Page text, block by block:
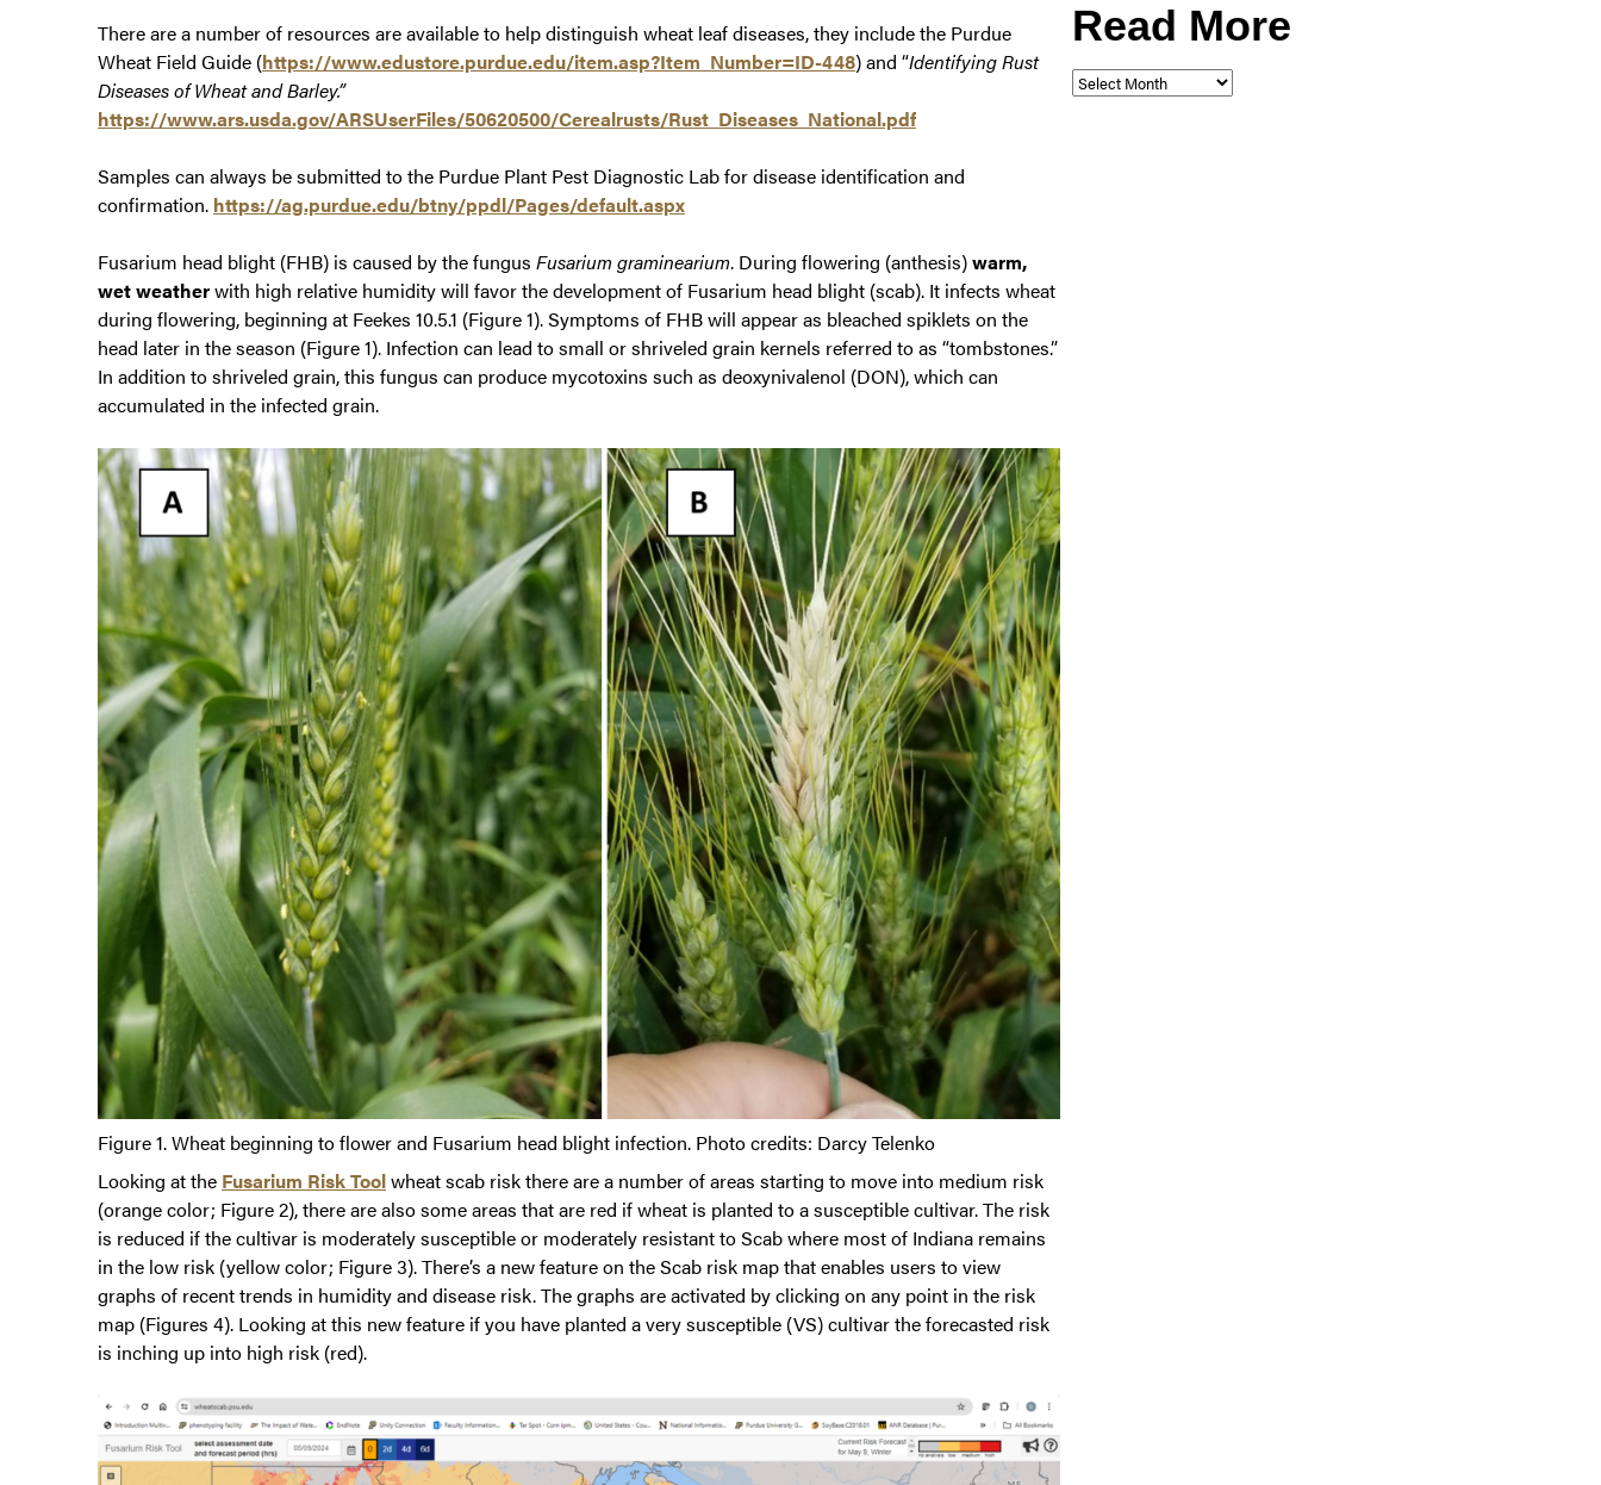
There are a number of resources are available to help distinguish wheat leaf diseases, they include the Purdue
Wheat Field Guide (https://www.edustore.purdue.edu/item.asp?Item_Number=ID-448) and “Identifying Rust
Diseases of Wheat and Barley.”
https://www.ars.usda.gov/ARSUserFiles/50620500/Cerealrusts/Rust_Diseases_National.pdf
Samples can always be submitted to the Purdue Plant Pest Diagnostic Lab for disease identification and
confirmation. https://ag.purdue.edu/btny/ppdl/Pages/default.aspx
Fusarium head blight (FHB) is caused by the fungus Fusarium graminearium. During flowering (anthesis)warm,
wet weatherwith high relative humidity will favor the development of Fusarium head blight (scab). It infects wheat
during flowering, beginning at Feekes 10.5.1 (Figure 1). Symptoms of FHB will appear as bleached spiklets on the
head later in the season (Figure 1). Infection can lead to small or shriveled grain kernels referred to as “tombstones.”
In addition to shriveled grain, this fungus can produce mycotoxins such as deoxynivalenol (DON), which can
accumulated in the infected grain.
Figure 1. Wheat beginning to flower and Fusarium head blight infection. Photo credits: Darcy Telenko
Looking at the Fusarium Risk Toolwheat scab risk there are a number of areas starting to move into medium risk
(orange color; Figure 2), there are also some areas that are red if wheat is planted to a susceptible cultivar. The risk
is reduced if the cultivar is moderately susceptible or moderately resistant to Scab where most of Indiana remains
in the low risk (yellow color; Figure 3). There’s a new feature on the Scab risk map that enables users to view
graphs of recent trends in humidity and disease risk. The graphs are activated by clicking on any point in the risk
map (Figures 4). Looking at this new feature if you have planted a very susceptible (VS) cultivar the forecasted risk
is inching up into high risk (red).
Read More
Read